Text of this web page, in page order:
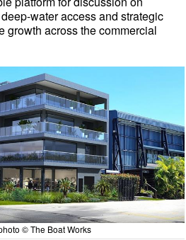
water access and strategic
growth across the commercial
© The Boat Works